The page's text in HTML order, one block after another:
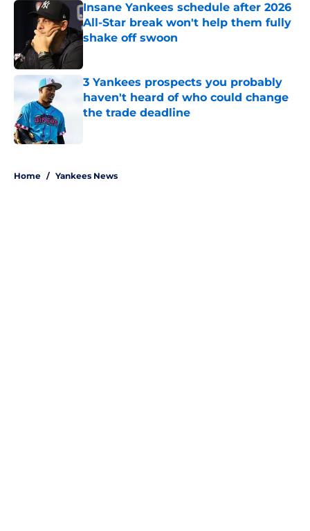
Insane Yankees schedule after 2026
All-Star break won't help them fully
shake off swoon
3 Yankees prospects you probably
haven't heard of who could change
the trade deadline
Home / Yankees News